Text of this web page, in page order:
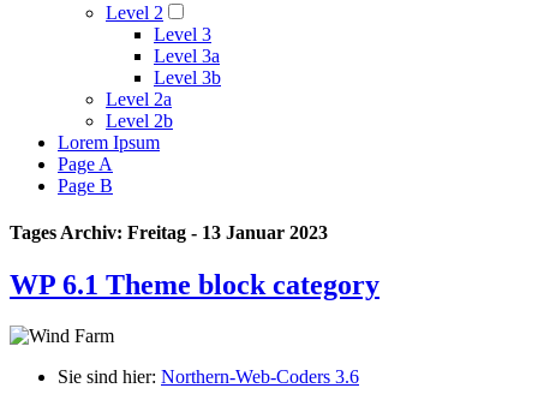
Level 2
Level 3
Level 3a
Level 3b
Level 2a
Level 2b
Lorem Ipsum
Page A
Page B
Tages Archiv: Freitag - 13 Januar 2023
WP 6.1 Theme block category
Sie sind hier: Northern-Web-Coders 3.6